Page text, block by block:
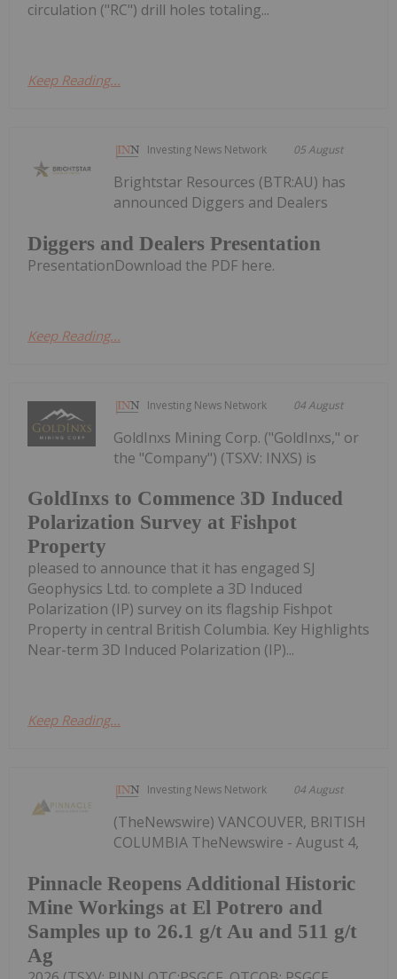
circulation ("RC") drill holes totaling...
Keep Reading...
Investing News Network 05 August
Diggers and Dealers Presentation
Brightstar Resources (BTR:AU) has
announced Diggers and Dealers
PresentationDownload the PDF here.
Keep Reading...
Investing News Network 04 August
GoldInxs to Commence 3D Induced
Polarization Survey at Fishpot
Property
GoldInxs Mining Corp. ("GoldInxs," or
the "Company") (TSXV: INXS) is
pleased to announce that it has engaged SJ
Geophysics Ltd. to complete a 3D Induced
Polarization (IP) survey on its flagship Fishpot
Property in central British Columbia. Key Highlights
Near-term 3D Induced Polarization (IP)...
Keep Reading...
Investing News Network 04 August
Pinnacle Reopens Additional Historic
Mine Workings at El Potrero and
Samples up to 26.1 g/t Au and 511 g/t
Ag
(TheNewswire) VANCOUVER, BRITISH
COLUMBIA TheNewswire - August 4,